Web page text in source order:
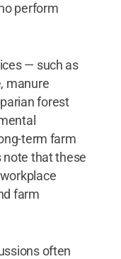
perform
— such as
manure
forest
term farm
note that these
farm
often